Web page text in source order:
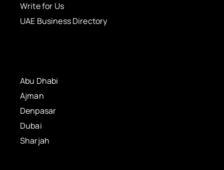
Write for Us
UAE Business Directory
Abu Dhabi
Ajman
Denpasar
Dubai
Sharjah